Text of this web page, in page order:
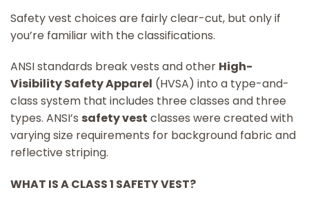
Safety vest choices are fairly clear-cut, but only if
you’re familiar with the classifications.
ANSI standards break vests and other High-
Visibility Safety Apparel (HVSA) into a type-and-
class system that includes three classes and three
types. ANSI’s safety vest classes were created with
varying size requirements for background fabric and
reflective striping.
WHAT IS A CLASS 1 SAFETY VEST?